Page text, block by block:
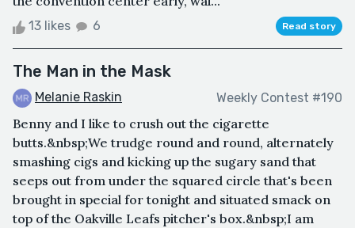
13 likes 6 Read story
The Man in the Mask
Melanie Raskin Weekly Contest #190
Benny and I like to crush out the cigarette
butts.&nbsp;We trudge round and round, alternately
smashing cigs and kicking up the sugary sand that
seeps out from under the squared circle that's been
brought in special for tonight and situated smack on
top of the Oakville Leafs pitcher's box.&nbsp;I am